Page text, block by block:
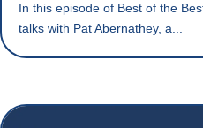
In this episode of Best of the
talks with Pat Abernathey, a...